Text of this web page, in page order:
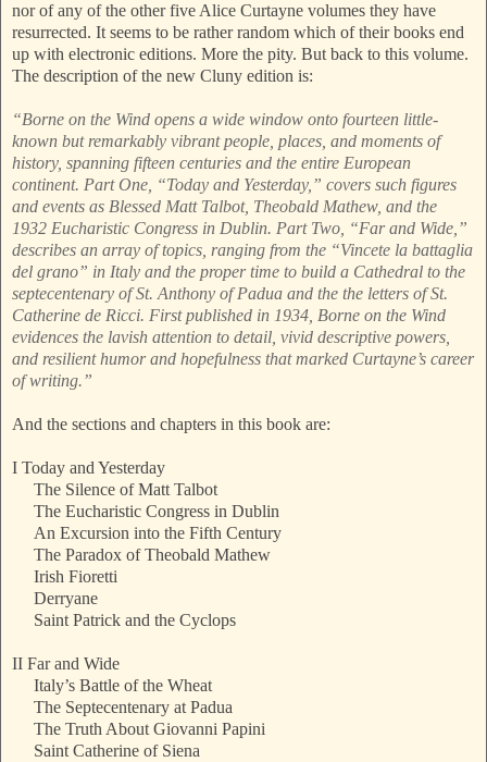
nor of any of the other five Alice Curtayne volumes they have
resurrected. It seems to be rather random which of their books end
up with electronic editions. More the pity. But back to this volume.
The description of the new Cluny edition is:
“Borne on the Wind opens a wide window onto fourteen little-
known but remarkably vibrant people, places, and moments of
history, spanning fifteen centuries and the entire European
continent. Part One, “Today and Yesterday,” covers such figures
and events as Blessed Matt Talbot, Theobald Mathew, and the
1932 Eucharistic Congress in Dublin. Part Two, “Far and Wide,”
describes an array of topics, ranging from the “Vincete la battaglia
del grano” in Italy and the proper time to build a Cathedral to the
septecentenary of St. Anthony of Padua and the the letters of St.
Catherine de Ricci. First published in 1934, Borne on the Wind
evidences the lavish attention to detail, vivid descriptive powers,
and resilient humor and hopefulness that marked Curtayne’s career
of writing.”
And the sections and chapters in this book are:
I Today and Yesterday
The Silence of Matt Talbot
The Eucharistic Congress in Dublin
An Excursion into the Fifth Century
The Paradox of Theobald Mathew
Irish Fioretti
Derryane
Saint Patrick and the Cyclops
II Far and Wide
Italy’s Battle of the Wheat
The Septecentenary at Padua
The Truth About Giovanni Papini
Saint Catherine of Siena